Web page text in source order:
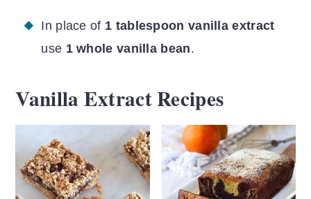
In place of 1 tablespoon vanilla extract
use 1 whole vanilla bean.
Vanilla Extract Recipes